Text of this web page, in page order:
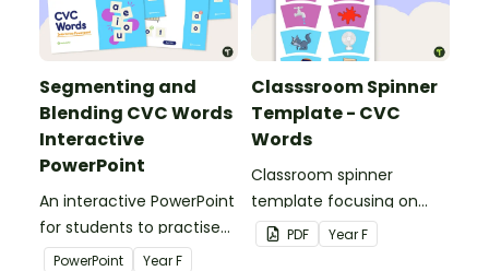
Segmenting and
Blending CVC Words
Interactive
PowerPoint
An interactive PowerPoint
for students to practise
reading CVC words.
PowerPoint YearF
Classsroom Spinner
Template - CVC
Words
Classroom spinner
template focusing on
CVC words.
PDF YearF